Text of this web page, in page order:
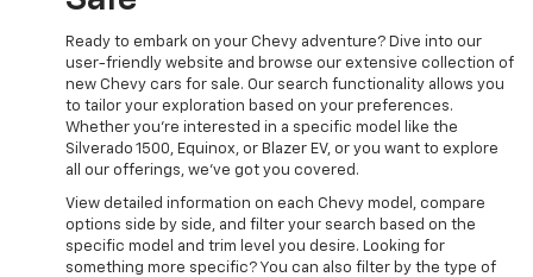
Ready to embark on your Chevy adventure? Dive into our
user-friendly website and browse our extensive collection of
new Chevy cars for sale. Our search functionality allows you
to tailor your exploration based on your preferences.
Whether you're interested in a specific model like the
Silverado 1500, Equinox, or Blazer EV, or you want to explore
all our offerings, we've got you covered.
View detailed information on each Chevy model, compare
options side by side, and filter your search based on the
specific model and trim level you desire. Looking for
something more specific? You can also filter by the type of